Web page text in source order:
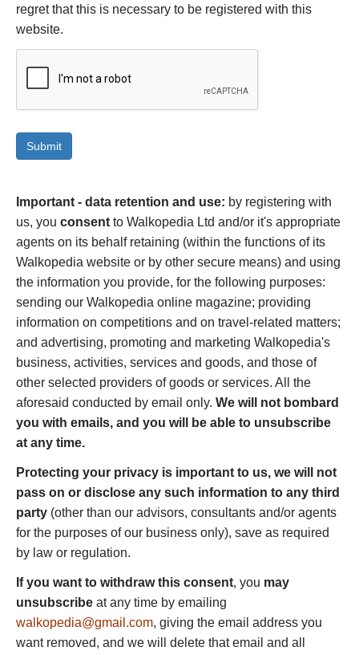
regret that this is necessary to be registered with this
website.
Important - data retention and use: by registering with
us, you consent to Walkopedia Ltd and/or it's appropriate
agents on its behalf retaining (within the functions of its
Walkopedia website or by other secure means) and using
the information you provide, for the following purposes:
sending our Walkopedia online magazine; providing
information on competitions and on travel-related matters;
and advertising, promoting and marketing Walkopedia's
business, activities, services and goods, and those of
other selected providers of goods or services. All the
aforesaid conducted by email only. We will not bombard
you with emails, and you will be able to unsubscribe
at any time.
Protecting your privacy is important to us, we will not
pass on or disclose any such information to any third
party (other than our advisors, consultants and/or agents
for the purposes of our business only), save as required
by law or regulation.
If you want to withdraw this consent, you may
unsubscribe at any time by emailing
walkopedia@gmail.com, giving the email address you
want removed, and we will delete that email and all